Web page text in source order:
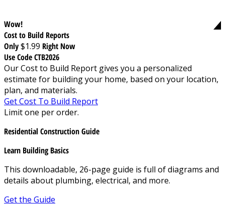
Wow!
Cost to Build Reports
Only$1.99 Right Now
Use Code CTB2026
Our Cost to Build Report gives you a personalized
estimate for building your home, based on your location,
plan, and materials.
Get Cost To Build Report
Limit one per order.
Residential Construction Guide
Learn Building Basics
This downloadable, 26-page guide is full of diagrams and
details about plumbing, electrical, and more.
Get the Guide